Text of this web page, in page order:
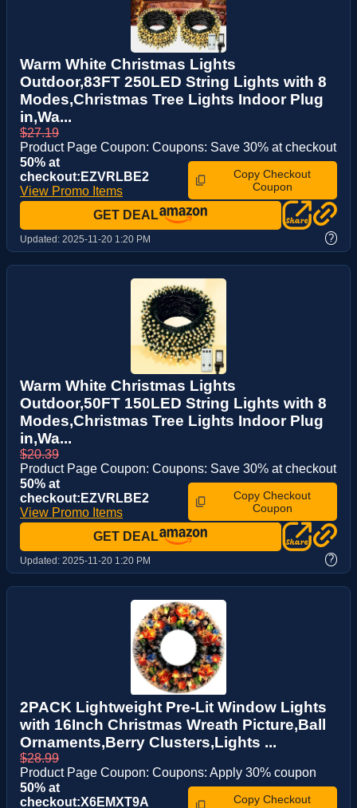
Warm White Christmas Lights
Outdoor,83FT 250LED String Lights with 8
Modes,Christmas Tree Lights Indoor Plug
in,Wa...
$27.19
Product Page Coupon: Coupons: Save 30% at checkout
50% at
checkout:EZVRLBE2
View Promo Items
Copy Checkout
Coupon
GET DEAL
Updated: 2025-11-20 1:20 PM ?
Warm White Christmas Lights
Outdoor,50FT 150LED String Lights with 8
Modes,Christmas Tree Lights Indoor Plug
in,Wa...
$20.39
Product Page Coupon: Coupons: Save 30% at checkout
50% at
checkout:EZVRLBE2
View Promo Items
Copy Checkout
Coupon
GET DEAL
Updated: 2025-11-20 1:20 PM ?
2PACK Lightweight Pre-Lit Window Lights
with 16Inch Christmas Wreath Picture,Ball
Ornaments,Berry Clusters,Lights ...
$28.99
Product Page Coupon: Coupons: Apply 30% coupon
50% at
checkout:X6EMXT9A
Copy Checkout